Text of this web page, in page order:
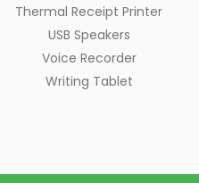
Thermal Receipt Printer
USB Speakers
Voice Recorder
Writing Tablet